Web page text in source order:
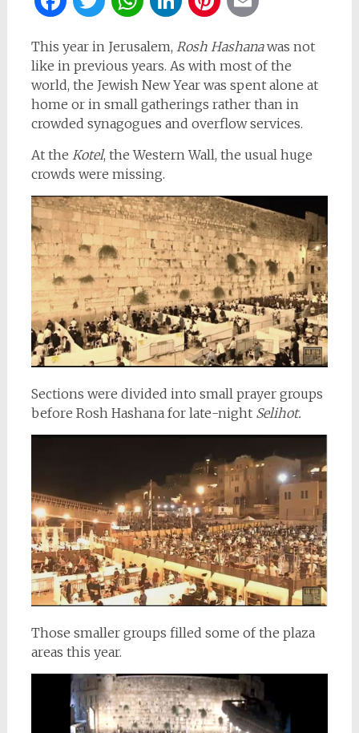
This year in Jerusalem, Rosh Hashanawas not
like in previous years. As with most of the
world, the Jewish New Year was spent alone at
home or in small gatherings rather than in
crowded synagogues and overflow services.
At the Kotel, the Western Wall, the usual huge
crowds were missing.
Sections were divided into small prayer groups
before Rosh Hashana for late-night Selihot.
Those smaller groups filled some of the plaza
areas this year.